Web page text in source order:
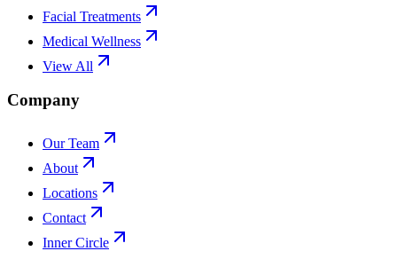
Facial Treatments
Medical Wellness
View All
Company
Our Team
About
Locations
Contact
Inner Circle